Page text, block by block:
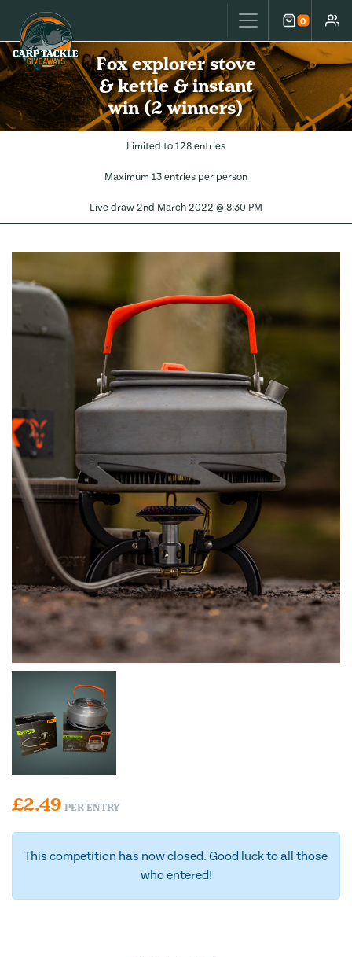
Carp Tackle Giveaways 0
Cart
Fox explorer stove
& kettle & instant
win (2 winners)
Limited to 128 entries
Maximum 13 entries per person
Live draw 2nd March 2022 @ 8:30 PM
£2.49 PER ENTRY
This competition has now closed. Good luck to all those
who entered!